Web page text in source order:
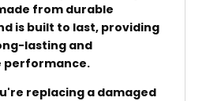
from durable
is built to last, providing
lasting and
performance.
replacing a damaged